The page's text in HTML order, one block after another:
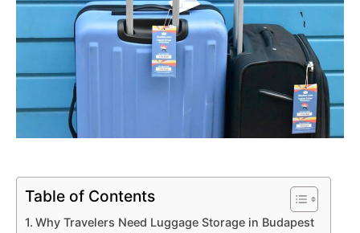
Table of Contents
Why Travelers Need Luggage Storage in Budapest